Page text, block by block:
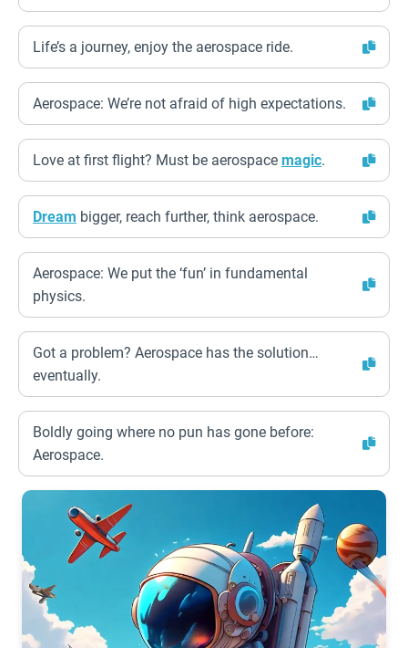
Life’s a journey, enjoy the aerospace ride.
Aerospace: We’re not afraid of high expectations.
Love at first flight? Must be aerospace magic.
Dream bigger, reach further, think aerospace.
Aerospace: We put the ‘fun’ in fundamental
physics.
Got a problem? Aerospace has the solution…
eventually.
Boldly going where no pun has gone before:
Aerospace.